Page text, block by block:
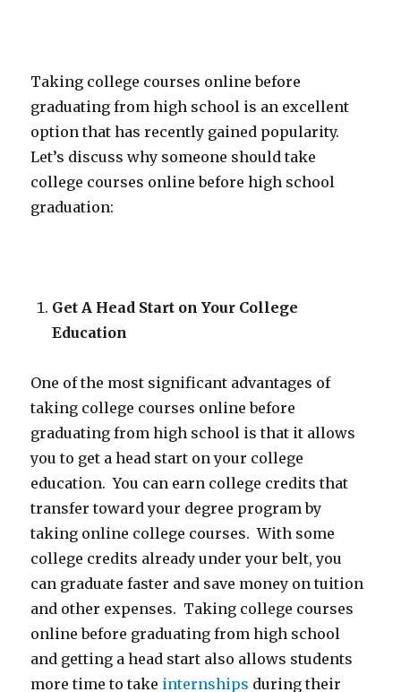
Taking college courses online before
graduating from high school is an excellent
option that has recently gained popularity.
Let’s discuss why someone should take
college courses online before high school
graduation:
Get A Head Start on Your College
Education
One of the most significant advantages of
taking college courses online before
graduating from high school is that it allows
you to get a head start on your college
education. You can earn college credits that
transfer toward your degree program by
taking online college courses. With some
college credits already under your belt, you
can graduate faster and save money on tuition
and other expenses. Taking college courses
online before graduating from high school
and getting a head start also allows students
more time to take internships during their